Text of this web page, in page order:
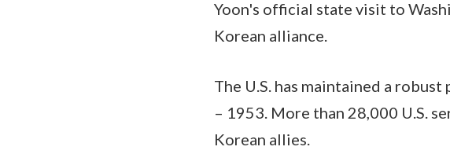
Yoon's official state visit to
Korean alliance.
The U.S. has maintained a
– 1953. More than 28,000 U.S.
Korean allies.